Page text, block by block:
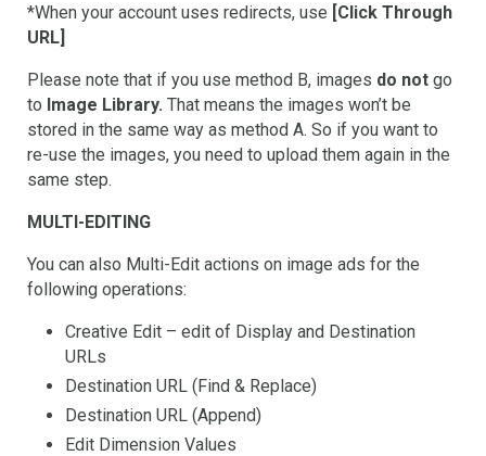
*When your account uses redirects, use [Click Through
URL]
Please note that if you use method B, images do not go
to Image Library. That means the images won’t be
stored in the same way as method A. So if you want to
re-use the images, you need to upload them again in the
same step.
MULTI-EDITING
You can also Multi-Edit actions on image ads for the
following operations:
Creative Edit – edit of Display and Destination
URLs
Destination URL (Find & Replace)
Destination URL (Append)
Edit Dimension Values